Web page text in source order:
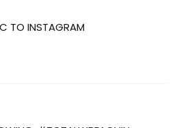
TO INSTAGRAM